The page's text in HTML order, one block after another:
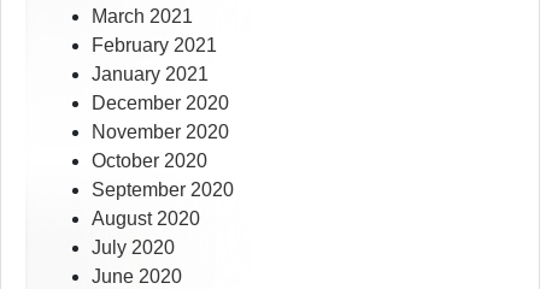
March 2021
February 2021
January 2021
December 2020
November 2020
October 2020
September 2020
August 2020
July 2020
June 2020